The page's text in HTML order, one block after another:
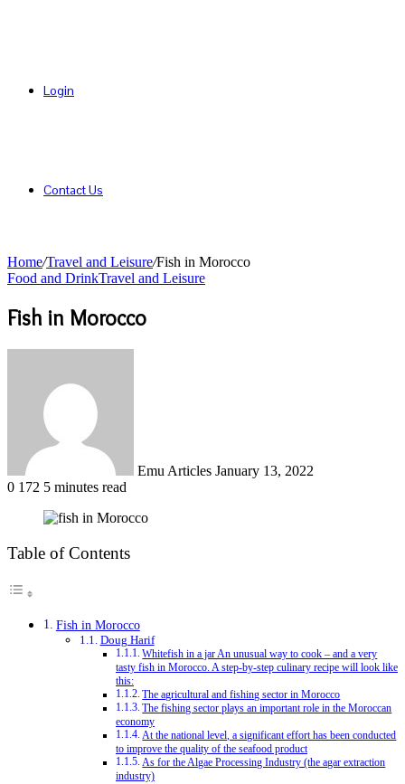
Login
Contact Us
Home/Travel and Leisure/Fish in Morocco
Food and DrinkTravel and Leisure
Fish in Morocco
Emu Articles January 13, 2022
0 172 5 minutes read
Table of Contents
Fish in Morocco
Doug Harif
Whitefish in a jar An unusual way to cook – and a very
tasty fish in Morocco. A step-by-step culinary recipe will look like
this:
The agricultural and fishing sector in Morocco
The fishing sector plays an important role in the Moroccan
economy
At the national level, a significant effort has been conducted
to improve the quality of the seafood product
As for the Algae Processing Industry (the agar extraction
industry)